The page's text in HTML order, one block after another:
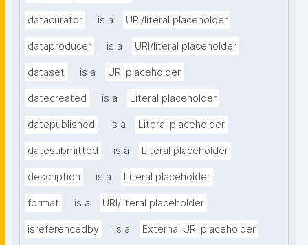
datacurator is a URI/literal placeholder
dataproducer is a URI/literal placeholder
dataset is a URI placeholder
datecreated is a Literal placeholder
datepublished is a Literal placeholder
datesubmitted is a Literal placeholder
description is a Literal placeholder
format is a URI/literal placeholder
isreferencedby is a External URI placeholder